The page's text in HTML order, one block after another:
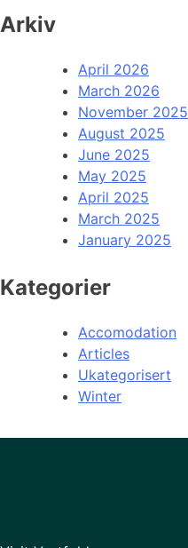
Arkiv
April 2026
March 2026
November 2025
August 2025
June 2025
May 2025
April 2025
March 2025
January 2025
Kategorier
Accomodation
Articles
Ukategorisert
Winter